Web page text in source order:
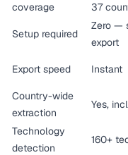
coverage
37
Setup required
Zero —
export
Export speed Instant
Country-wide
extraction
Yes,
Technology
detection
160+